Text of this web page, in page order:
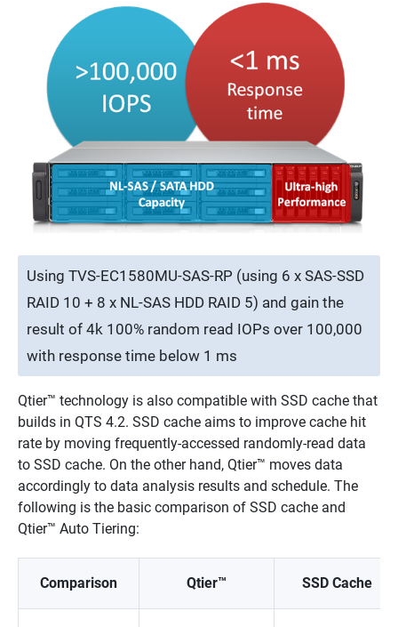
Using TVS-EC1580MU-SAS-RP (using 6 x SAS-SSD
RAID 10 + 8 x NL-SAS HDD RAID 5) and gain the
result of 4k 100% random read IOPs over 100,000
with response time below 1 ms
Qtier™ technology is also compatible with SSD cache that
builds in QTS 4.2. SSD cache aims to improve cache hit
rate by moving frequently-accessed randomly-read data
to SSD cache. On the other hand, Qtier™ moves data
accordingly to data analysis results and schedule. The
following is the basic comparison of SSD cache and
Qtier™ Auto Tiering:
Comparison Qtier™ SSD Cache